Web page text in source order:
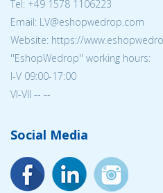
Tel: +49 1578 1106223
Email: LV@eshopwedrop.com
Website: https://
''EshopWedrop'' working hours:
I-V 09:00-17:00
VI-VII -- --
Social Media